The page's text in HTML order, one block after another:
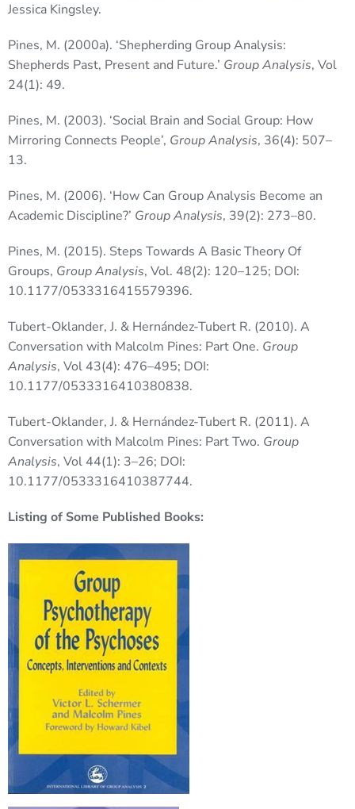
Jessica Kingsley.
Pines, M. (2000a). ‘Shepherding Group Analysis:
Shepherds Past, Present and Future.’ Group Analysis, Vol
24(1): 49.
Pines, M. (2003). ‘Social Brain and Social Group: How
Mirroring Connects People’, Group Analysis, 36(4): 507–
13.
Pines, M. (2006). ‘How Can Group Analysis Become an
Academic Discipline?’ Group Analysis, 39(2): 273–80.
Pines, M. (2015). Steps Towards A Basic Theory Of
Groups, Group Analysis, Vol. 48(2): 120–125; DOI:
10.1177/0533316415579396.
Tubert-Oklander, J. & Hernández-Tubert R. (2010). A
Conversation with Malcolm Pines: Part One. Group
Analysis, Vol 43(4): 476–495; DOI:
10.1177/0533316410380838.
Tubert-Oklander, J. & Hernández-Tubert R. (2011). A
Conversation with Malcolm Pines: Part Two. Group
Analysis, Vol 44(1): 3–26; DOI:
10.1177/0533316410387744.
Listing of Some Published Books: